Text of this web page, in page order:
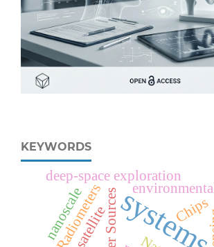
KEYWORDS
s
satellite
deep-space exploration
Radiometers Chips
nanoscale